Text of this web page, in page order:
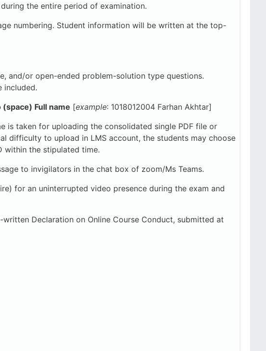
the entire period of examination.
numbering. Student information will be written at the top-
and/or open-ended problem-solution type questions.
included.
Full name [example: 1018012004 Farhan Akhtar]
is taken for uploading the consolidated single PDF file or
difficulty to upload in LMS account, the students may choose
within the stipulated time.
to invigilators in the chat box of zoom/Ms Teams.
for an uninterrupted video presence during the exam and
Declaration on Online Course Conduct, submitted at